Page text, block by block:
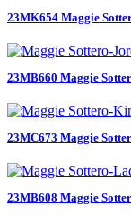
23MK654 Maggie
23MB660 Maggie
23MC673 Maggie
23MB608 Maggie